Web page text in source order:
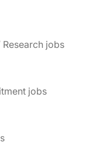
jobs
jobs